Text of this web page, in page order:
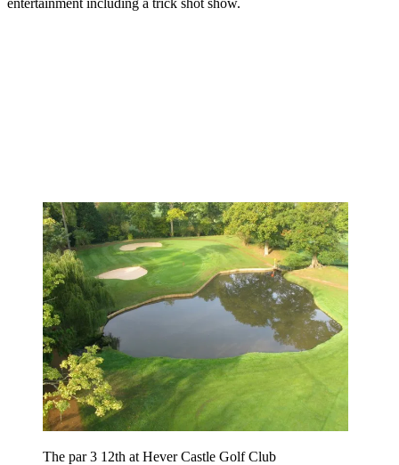
entertainment including a trick shot show.
The par 3 12th at Hever Castle Golf Club